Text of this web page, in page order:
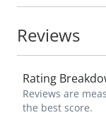
Reviews
Rating
Reviews are
the best score.